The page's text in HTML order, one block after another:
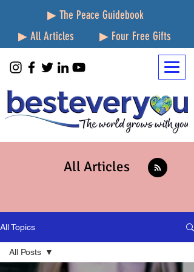
▶ The Peace Guidebook
▶ All Articles
▶ Four Free Gifts
All Articles
All Topics
All Posts